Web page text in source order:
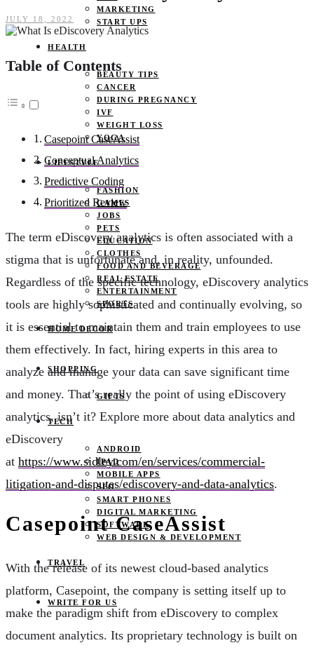
MARKETING
START UPS
HEALTH
BEAUTY TIPS
CANCER
DURING PREGNANCY
IVF
WEIGHT LOSS
YOGA
LIFESTYLE
FASHION
GAMES
JOBS
PETS
EDUCATION
CLOTHES
FOOD AND BEVERAGE
REAL ESTATE
ENTERTAINMENT
SPORTS
HOME DECOR
SHOPPING
GIFTS
TECH
ANDROID
IPAD
MOBILE APPS
SEO
SMART PHONES
DIGITAL MARKETING
SOFTWARE
WEB DESIGN & DEVELOPMENT
TRAVEL
WRITE FOR US
JULY 18, 2022
Table of Contents
Casepoint CaseAssist
Conceptual Analytics
Predictive Coding
Prioritized Review
The term eDiscovery analytics is often associated with a
stigma that is unfortunate and, in reality, unfounded.
Regardless of the specific technology, eDiscovery analytics
tools are highly sophisticated and continually evolving, so
it is essential to maintain them and train employees to use
them effectively. In fact, hiring experts in this area to
analyze and manage your data can save significant time
and money. That’s really the point of using eDiscovery
analytics, isn’t it? Explore more about data analytics and
eDiscovery
at https://www.sidley.com/en/services/commercial-
litigation-and-disputes/ediscovery-and-data-analytics.
Casepoint CaseAssist
With the release of its newest cloud-based analytics
platform, Casepoint, the company is setting itself up to
make the paradigm shift from eDiscovery to complex
document analytics. Its proprietary technology is built on